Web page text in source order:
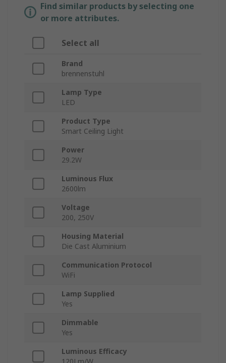
Find similar products by selecting one
or more attributes.
Select all
Brand
brennenstuhl
Lamp Type
LED
Product Type
Smart Ceiling Light
Power
29.2W
Luminous Flux
2600lm
Voltage
200, 250V
Housing Material
Die Cast Aluminium
Communication Protocol
WiFi
Lamp Supplied
Yes
Dimmable
Yes
Luminous Efficacy